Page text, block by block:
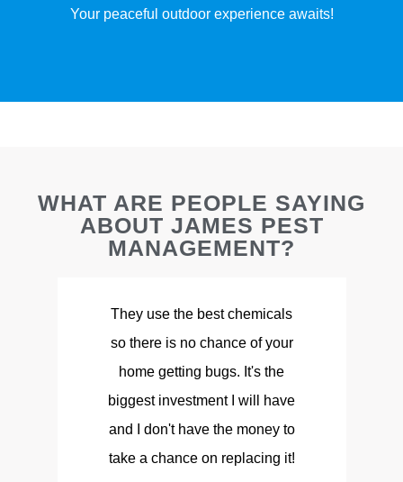
Your peaceful outdoor experience awaits!
WHAT ARE PEOPLE SAYING
ABOUT JAMES PEST
MANAGEMENT?
They use the best chemicals
so there is no chance of your
home getting bugs. It's the
biggest investment I will have
and I don't have the money to
take a chance on replacing it!